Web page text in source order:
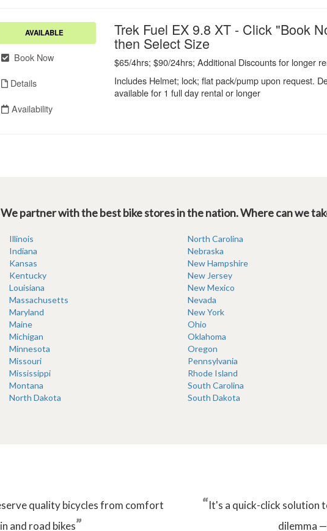
We partner with the best bike stores in the nation. Where can we
Illinois
Indiana
Kansas
Kentucky
Louisiana
Massachusetts
Maryland
Maine
Michigan
Minnesota
Missouri
Mississippi
Montana
North Dakota
North Carolina
Nebraska
New Hampshire
New Jersey
New Mexico
Nevada
New York
Ohio
Oklahoma
Oregon
Pennsylvania
Rhode Island
South Carolina
South Dakota
quality bicycles from comfort
and road bikes”
“It's a quick-click solution
dilemma